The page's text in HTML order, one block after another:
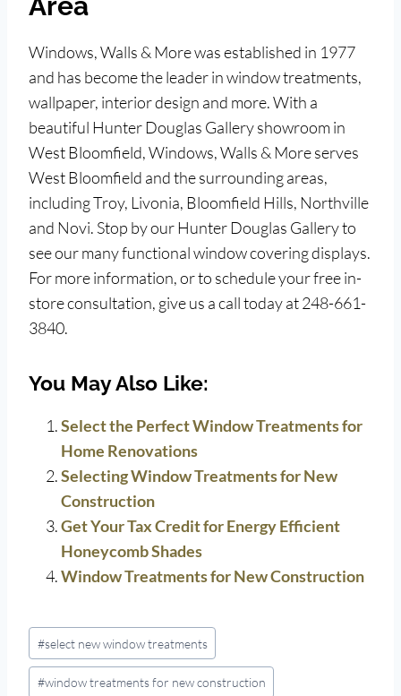
Windows, Walls & More was established in 1977
and has become the leader in window treatments,
wallpaper, interior design and more. With a
beautiful Hunter Douglas Gallery showroom in
West Bloomfield, Windows, Walls & More serves
West Bloomfield and the surrounding areas,
including Troy, Livonia, Bloomfield Hills, Northville
and Novi. Stop by our Hunter Douglas Gallery to
see our many functional window covering displays.
For more information, or to schedule your free in-
store consultation, give us a call today at 248-661-
3840.
You May Also Like:
Select the Perfect Window Treatments for
Home Renovations
Selecting Window Treatments for New
Construction
Get Your Tax Credit for Energy Efficient
Honeycomb Shades
Window Treatments for New Construction
Post
Tags:
#select new window treatments
#window treatments for new construction